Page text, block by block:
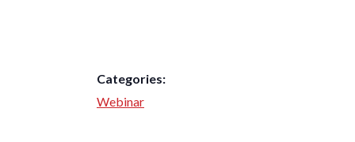
Categories:
Webinar